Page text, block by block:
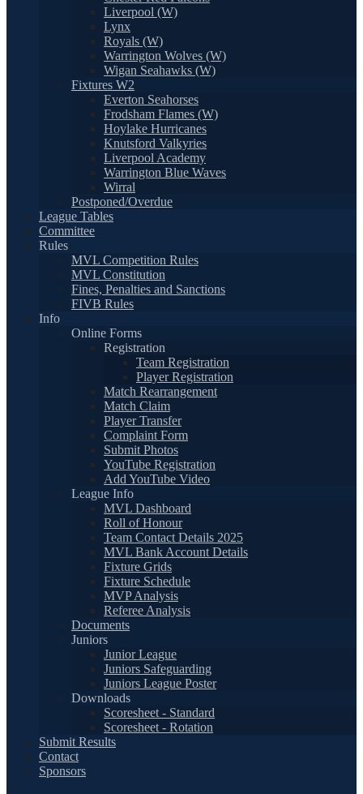
Liverpool (W)
Lynx
Royals (W)
Warrington Wolves (W)
Wigan Seahawks (W)
Fixtures W2
Everton Seahorses
Frodsham Flames (W)
Hoylake Hurricanes
Knutsford Valkyries
Liverpool Academy
Warrington Blue Waves
Wirral
Postponed/Overdue
League Tables
Committee
Rules
MVL Competition Rules
MVL Constitution
Fines, Penalties and Sanctions
FIVB Rules
Info
Online Forms
Registration
Team Registration
Player Registration
Match Rearrangement
Match Claim
Player Transfer
Complaint Form
Submit Photos
YouTube Registration
Add YouTube Video
League Info
MVL Dashboard
Roll of Honour
Team Contact Details 2025
MVL Bank Account Details
Fixture Grids
Fixture Schedule
MVP Analysis
Referee Analysis
Documents
Juniors
Junior League
Juniors Safeguarding
Juniors League Poster
Downloads
Scoresheet - Standard
Scoresheet - Rotation
Submit Results
Contact
Sponsors